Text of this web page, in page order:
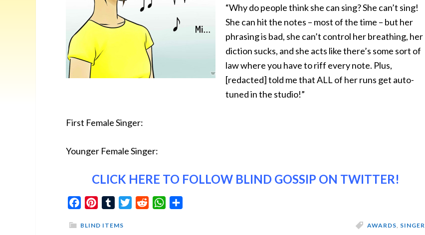
“Why do peoplethink she can sing? She can’t sing!
She can hit the notes – most of the time – but her
phrasing is bad, she can’t control her breathing, her
diction sucks, and she acts like there’s some sort of
law where you have to riff every note. Plus,
[redacted] told me that ALL of her runs get auto-
tuned in the studio!”
First Female Singer:
Younger Female Singer:
CLICK HERE TO FOLLOW BLIND GOSSIP ON TWITTER!
FacebookPinterestTumblrTwitterReddit WhatsApp
BLIND ITEMS AWARDS, SINGER